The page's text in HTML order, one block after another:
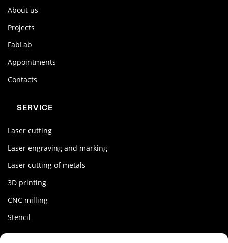
About us
Projects
FabLab
Appointments
Contacts
SERVICE
Laser cutting
Laser engraving and marking
Laser cutting of metals
3D printing
CNC milling
Stencil